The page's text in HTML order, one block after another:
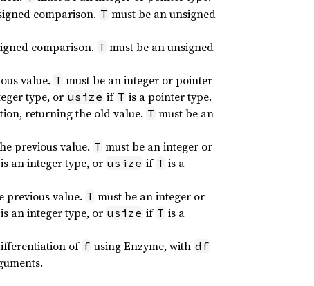
comparison. T must be an unsigned
comparison. T must be an unsigned
value. T must be an integer or pointer
type, or usize if T is a pointer type.
returning the old value. T must be an
previous value. T must be an integer or
an integer type, or usize if T is a
previous value. T must be an integer or
an integer type, or usize if T is a
of f using Enzyme, with df